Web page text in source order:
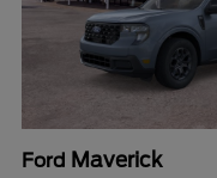
Ford Maverick